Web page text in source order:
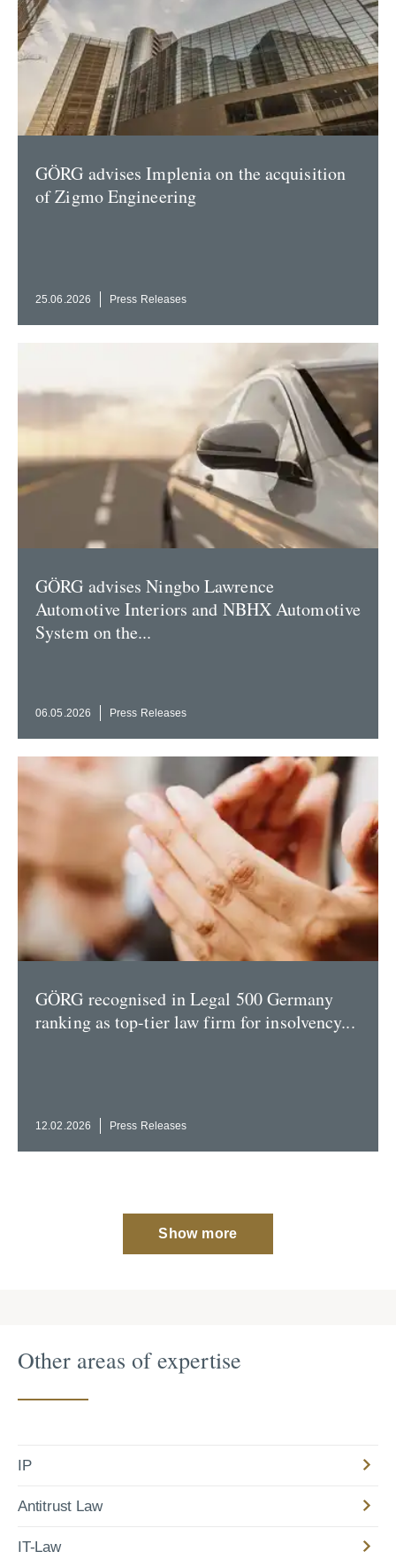
GÖRG advises Implenia on the acqui­sition
of Zigmo Engineering
25.06.2026 Press Releases
GÖRG advises Ningbo Lawrence
Automotive Interiors and NBHX Automotive
System on the...
06.05.2026 Press Releases
GÖRG recog­nised in Legal 500 Germany
ranking as top-tier law firm for insol­vency...
12.02.2026 Press Releases
Show more
Other areas of expertise
IP
Antitrust Law
IT-Law